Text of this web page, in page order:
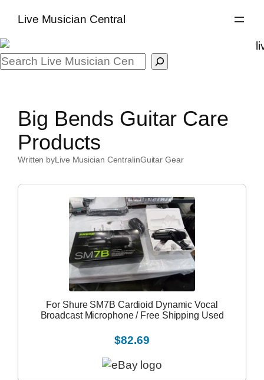
content
Live Musician Central
Search
Big Bends Guitar Care
Products
Written byLive Musician CentralinGuitar Gear
For Shure SM7B Cardioid Dynamic Vocal
Broadcast Microphone / Free Shipping Used
$82.69